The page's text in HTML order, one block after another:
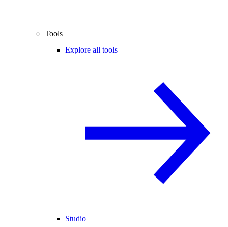
Tools
Explore all tools
Studio